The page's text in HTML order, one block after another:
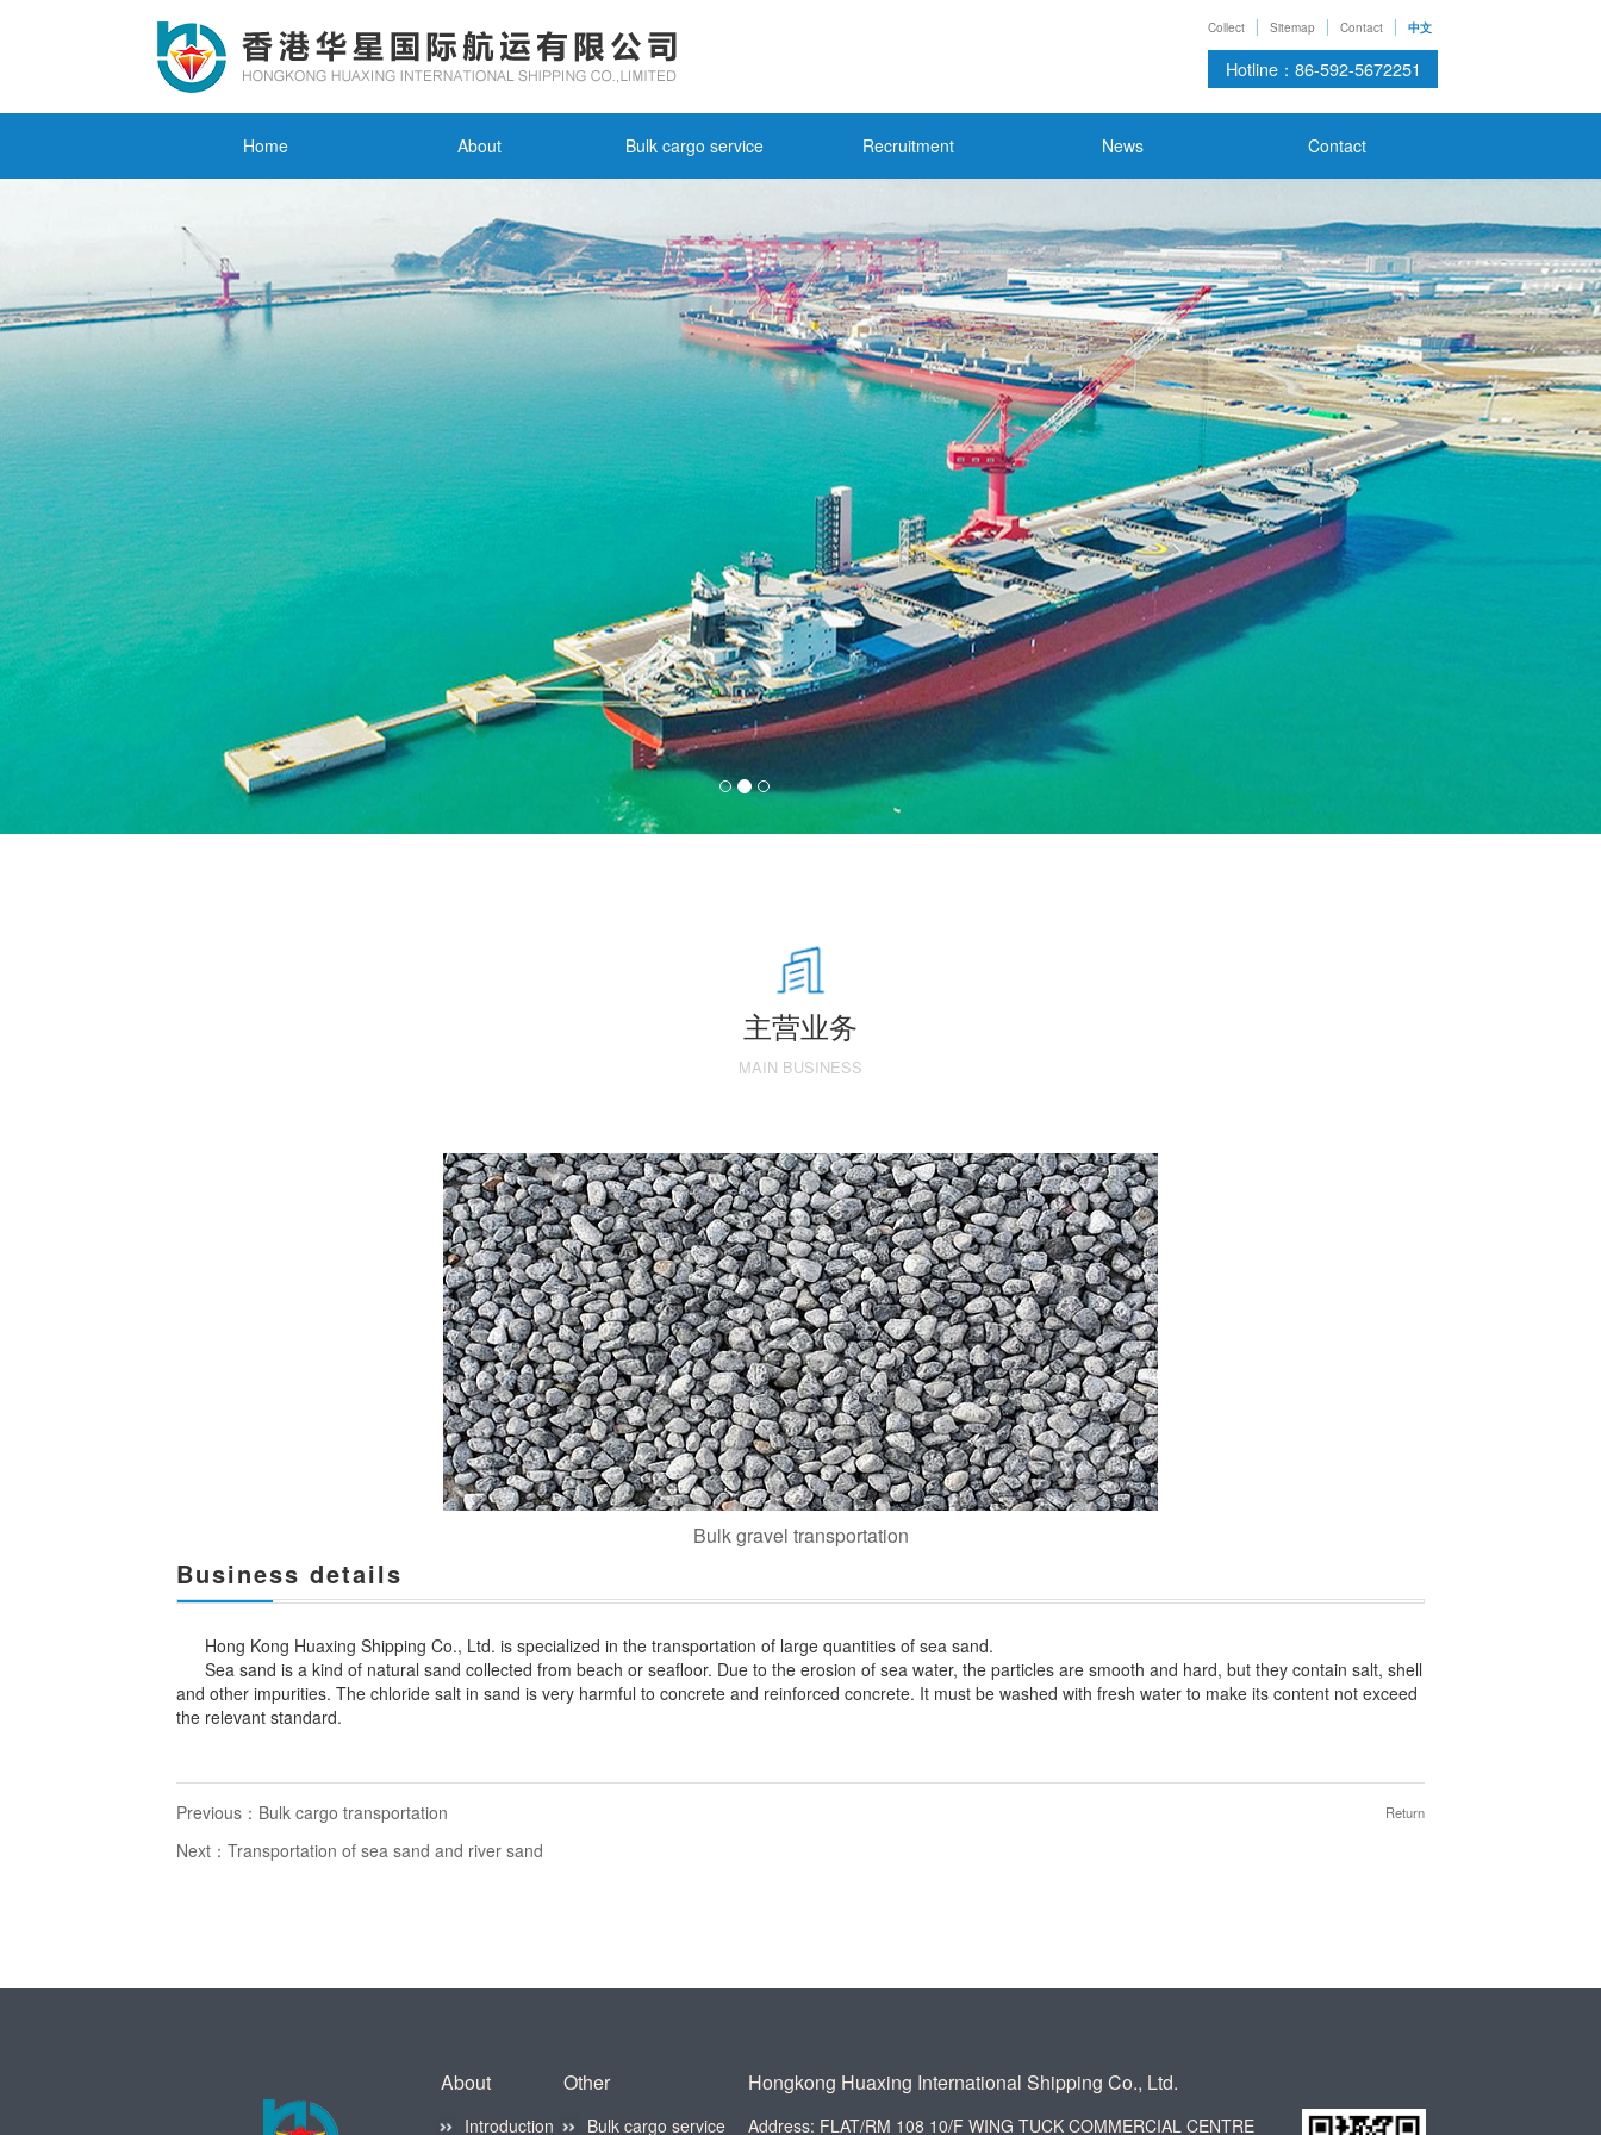
Collect Sitemap Contact 中文
Hotline：86-592-5672251
Home About Bulk cargo service Recruitment News Contact
主营业务
MAIN BUSINESS
Bulk gravel transportation
Business details
Hong Kong Huaxing Shipping Co., Ltd. is specialized in the transportation of large quantities of sea sand.
Sea sand is a kind of natural sand collected from beach or seafloor. Due to the erosion of sea water, the particles are smooth and hard, but they contain salt, shell
and other impurities. The chloride salt in sand is very harmful to concrete and reinforced concrete. It must be washed with fresh water to make its content not exceed
the relevant standard.
Previous： Bulk cargo transportation Return
Next： Transportation of sea sand and river sand
About
Introduction
Other
Bulk cargo service
Hongkong Huaxing International Shipping Co., Ltd.
Address: FLAT/RM 108 10/F WING TUCK COMMERCIAL CENTRE